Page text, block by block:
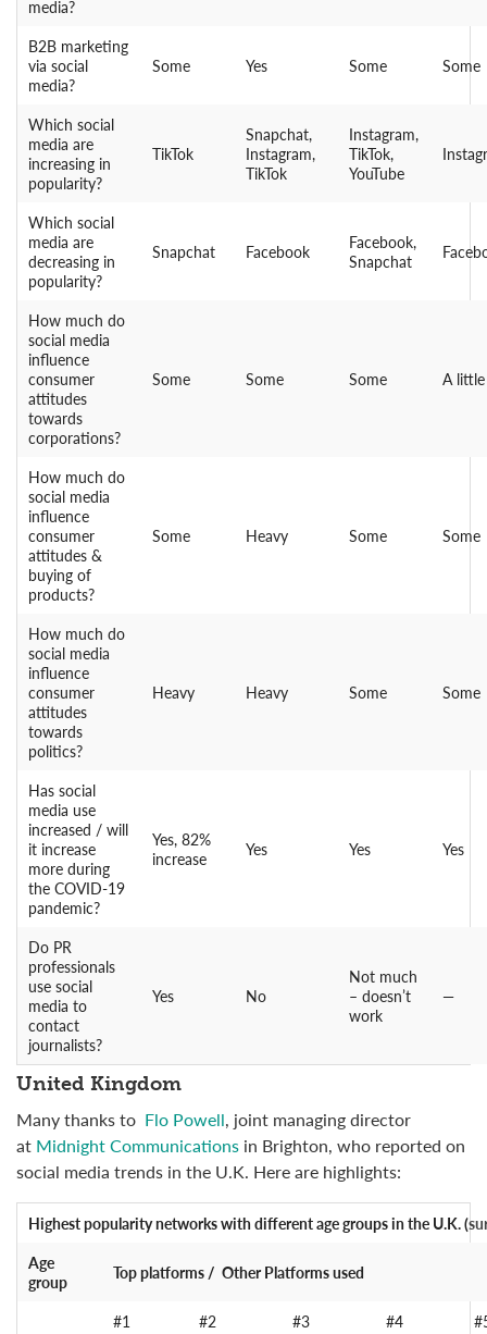
media?
B2B marketing
via social
media?
Some Yes Some Some
Which social
media are
increasing in
popularity?
TikTok
Snapchat,
Instagram,
TikTok
Instagram,
TikTok,
YouTube
Which social
media are
decreasing in
popularity?
Snapchat Facebook
Facebook,
Snapchat
How much do
social media
influence
consumer
attitudes
towards
corporations?
Some Some Some A little
How much do
social media
influence
consumer
attitudes &
buying of
products?
Some Heavy Some Some
How much do
social media
influence
consumer
attitudes
towards
politics?
Heavy Heavy Some Some
Has social
media use
increased / will
it increase
more during
the COVID-19
pandemic?
Yes, 82%
increase
Yes Yes Yes
Do PR
professionals
use social
media to
contact
journalists?
Yes No
Not much
– doesn’t
work
—
United Kingdom
Many thanks to Flo Powell, joint managing director
at Midnight Communications in Brighton, who reported on
social media trends in the U.K. Here are highlights:
Highest popularity networkswith different age groups in the U.K. (
Age
group
Top platforms / Other Platforms used
#1 #2 #3 #4